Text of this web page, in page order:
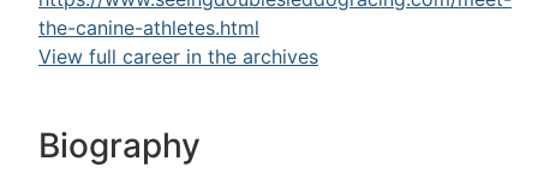
the-canine-athletes.html
View full career in the archives
Biography